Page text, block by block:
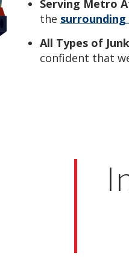
Serving Metro
the surrounding
All Types of
confident that